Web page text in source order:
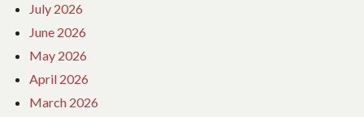
July 2026
June 2026
May 2026
April 2026
March 2026